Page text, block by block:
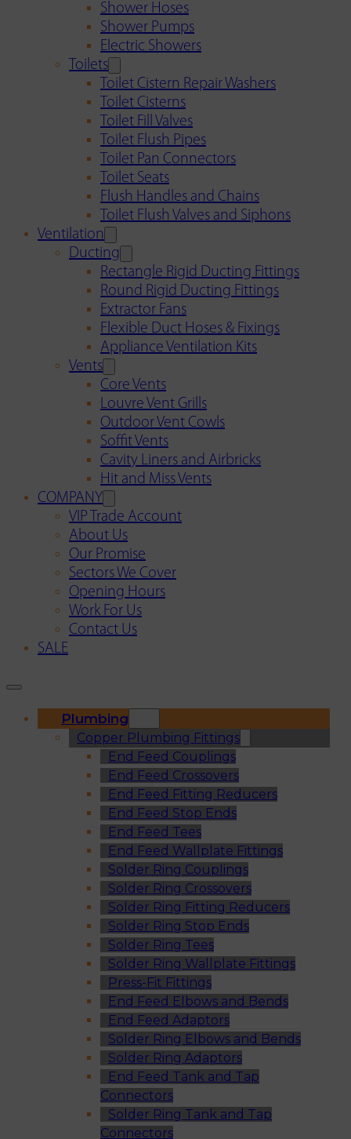
Shower Hoses
Shower Pumps
Electric Showers
Toilets
Toilet Cistern Repair Washers
Toilet Cisterns
Toilet Fill Valves
Toilet Flush Pipes
Toilet Pan Connectors
Toilet Seats
Flush Handles and Chains
Toilet Flush Valves and Siphons
Ventilation
Ducting
Rectangle Rigid Ducting Fittings
Round Rigid Ducting Fittings
Extractor Fans
Flexible Duct Hoses & Fixings
Appliance Ventilation Kits
Vents
Core Vents
Louvre Vent Grills
Outdoor Vent Cowls
Soffit Vents
Cavity Liners and Airbricks
Hit and Miss Vents
COMPANY
VIP Trade Account
About Us
Our Promise
Sectors We Cover
Opening Hours
Work For Us
Contact Us
SALE
Plumbing
Copper Plumbing Fittings
End Feed Couplings
End Feed Crossovers
End Feed Fitting Reducers
End Feed Stop Ends
End Feed Tees
End Feed Wallplate Fittings
Solder Ring Couplings
Solder Ring Crossovers
Solder Ring Fitting Reducers
Solder Ring Stop Ends
Solder Ring Tees
Solder Ring Wallplate Fittings
Press-Fit Fittings
End Feed Elbows and Bends
End Feed Adaptors
Solder Ring Elbows and Bends
Solder Ring Adaptors
End Feed Tank and Tap
Connectors
Solder Ring Tank and Tap
Connectors